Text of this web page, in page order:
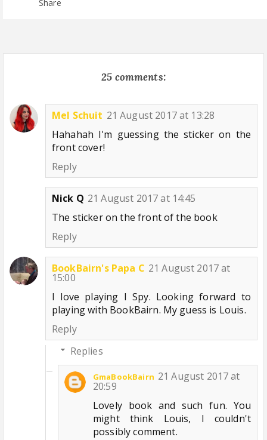
Share
25 comments:
Mel Schuit 21 August 2017 at 13:28
Hahahah I'm guessing the sticker on the
front cover!
Reply
Nick Q 21 August 2017 at 14:45
The sticker on the front of the book
Reply
BookBairn's Papa C 21 August 2017 at
15:00
I love playing I Spy. Looking forward to
playing with BookBairn. My guess is Louis.
Reply
Replies
GmaBookBairn 21 August 2017 at
20:59
Lovely book and such fun. You
might think Louis, I couldn't
possibly comment.